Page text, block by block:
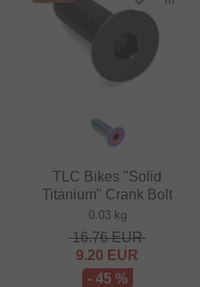
TLC Bikes "Solid
Titanium" Crank Bolt
0.03 kg
16.76EUR
9.20 EUR
- 45 %